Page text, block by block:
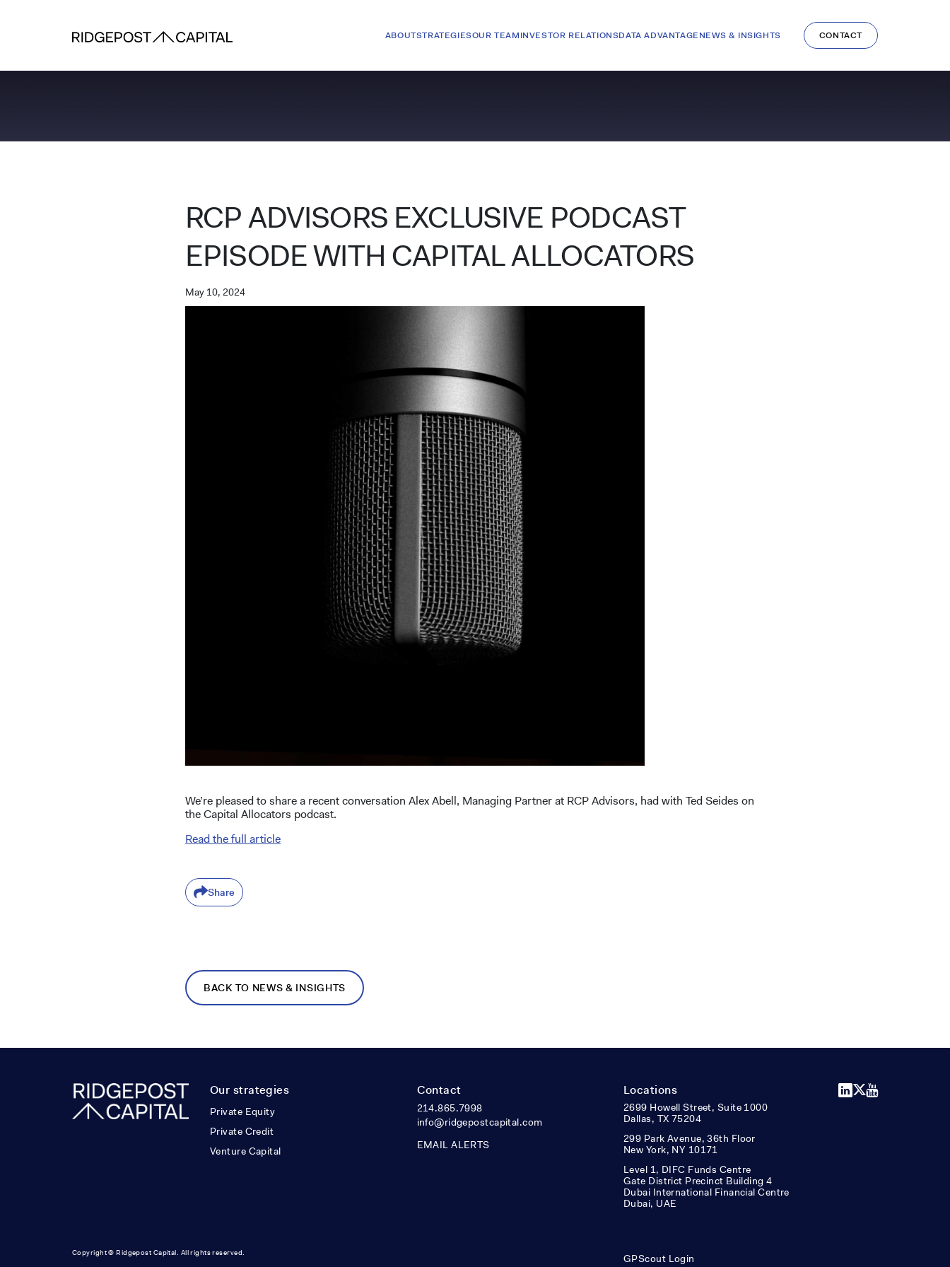
ABOUTSTRATEGIESOUR TEAMINVESTOR RELATIONSDATA ADVANTAGENEWS & INSIGHTS CONTACT
RCP ADVISORS EXCLUSIVE PODCAST
EPISODE WITH CAPITAL ALLOCATORS
May 10, 2024
We’re pleased to share a recent conversation Alex Abell, Managing Partner at RCP Advisors, had with Ted Seides on
the Capital Allocators podcast.
Read the full article
Share
BACK TO NEWS & INSIGHTS
Our strategies
Private Equity
Private Credit
Venture Capital
Contact
214.865.7998
info@ridgepostcapital.com
EMAIL ALERTS
Locations
2699 Howell Street, Suite 1000
Dallas, TX 75204
299 Park Avenue, 36th Floor
New York, NY 10171
Level 1, DIFC Funds Centre
Gate District Precinct Building 4
Dubai International Financial Centre
Dubai, UAE
LinkedIn
XYouTube
Copyright © Ridgepost Capital. All rights reserved. GPScout Login